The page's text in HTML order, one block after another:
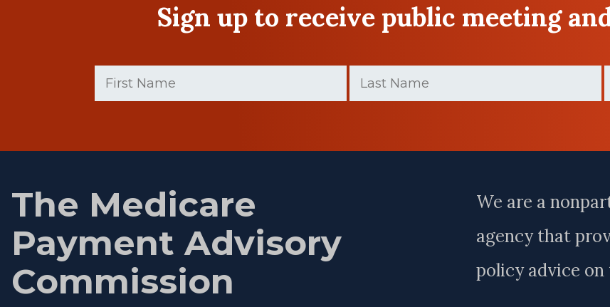
Sign up to receive public meeting
Name
(Required)
Name
(Required)
The Medicare
Payment Advisory
Commission
We are a
agency that
policy advice